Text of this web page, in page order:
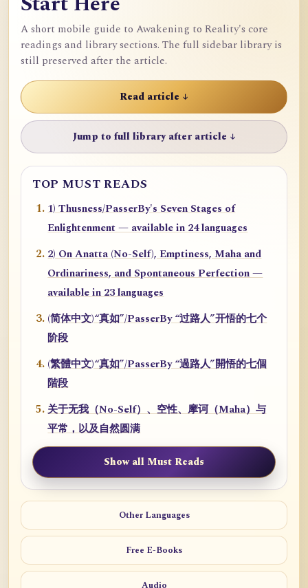
A short mobile guide to Awakening to Reality's core
readings and library sections. The full sidebar library is
still preserved after the article.
Read article ↓
Jump to full library after article ↓
TOP MUST READS
1) Thusness/PasserBy's Seven Stages of
Enlightenment — available in 24 languages
2) On Anatta (No-Self), Emptiness, Maha and
Ordinariness, and Spontaneous Perfection —
available in 23 languages
(简体中文)“真如”/PasserBy “过路人”开悟的七个
阶段
(繁體中文)“真如”/PasserBy “過路人”開悟的七個
階段
关于无我（No-Self）、空性、摩诃（Maha）与
平常，以及自然圆满
Show all Must Reads
Other Languages
Free E-Books
Audio